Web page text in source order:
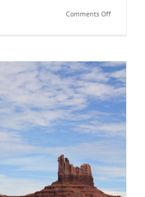
Comments Offon
So
Will
be
Infectious
Tomorrow?